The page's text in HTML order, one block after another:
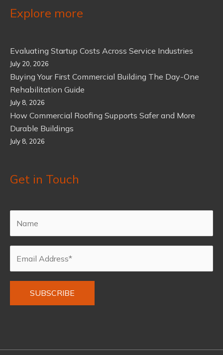
Explore more
Evaluating Startup Costs Across Service Industries
July 20, 2026
Buying Your First Commercial Building The Day-One
Rehabilitation Guide
July 8, 2026
How Commercial Roofing Supports Safer and More
Durable Buildings
July 8, 2026
Get in Touch